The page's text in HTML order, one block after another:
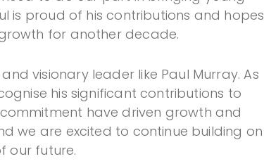
is proud of his contributions and hopes
for another decade.
visionary leader like Paul Murray. As
his significant contributions to
have driven growth and
we are excited to continue building on
our future.